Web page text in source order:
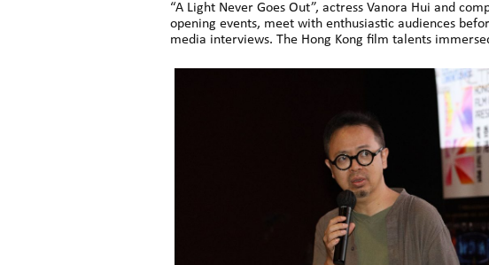
“A Light Never Goes Out”, actress Vanora Hui and
opening events, meet with enthusiastic audiences
media interviews. The Hong Kong film talents